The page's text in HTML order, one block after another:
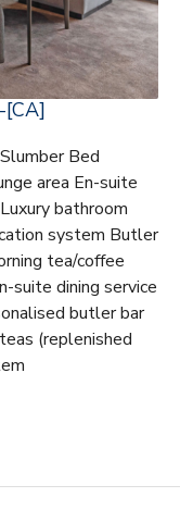
[CA]
Bed
area En-suite
bathroom
system Butler
tea/coffee
suite dining service
butler bar
(replenished